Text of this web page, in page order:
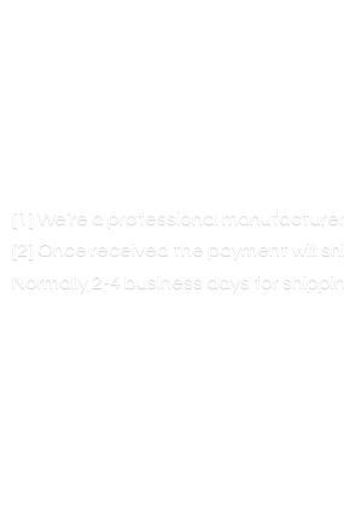
[1] We’re a professional
[2] Once received the payment will
Normally 2-4 business days for